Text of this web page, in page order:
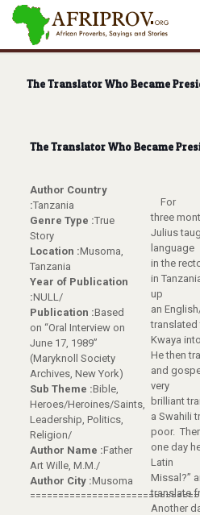
The Translator Who Became
The Translator Who Became
Author Country
:Tanzania
Genre Type :True
Story
Location :Musoma,
Tanzania
Year of Publication
:NULL/
Publication :Based
on “Oral Interview on
June 17, 1989”
(Maryknoll Society
Archives, New York)
Sub Theme :Bible,
Heroes/Heroines/Saints,
Leadership, Politics,
Religion/
Author Name :Father
Art Wille, M.M./
Author City :Musoma
For
three
Julius
language
in the
in
up
an
Kwaya
He then
and
very
brilliant
a Swahili
poor.
one day
Latin
Missal?”
translate
Another